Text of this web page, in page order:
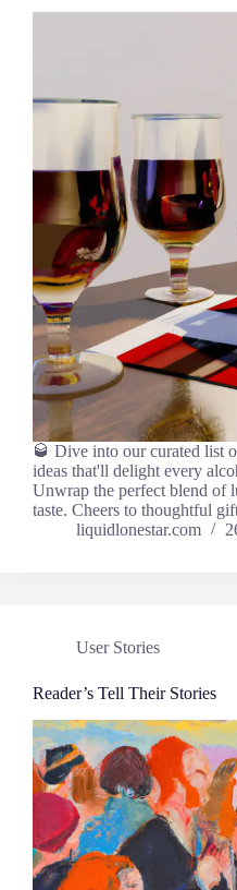
🥃 Dive into our curated list
ideas that'll delight every
Unwrap the perfect blend of
taste. Cheers to thoughtful
liquidlonestar.com
User Stories
Reader’s Tell Their Stories